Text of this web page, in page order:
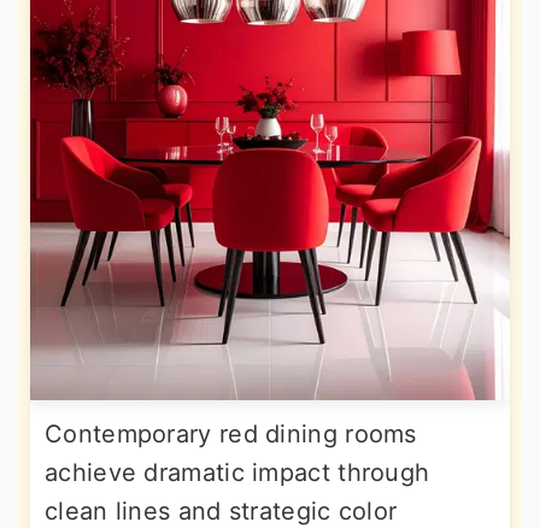
Contemporary red dining rooms
achieve dramatic impact through
clean lines and strategic color